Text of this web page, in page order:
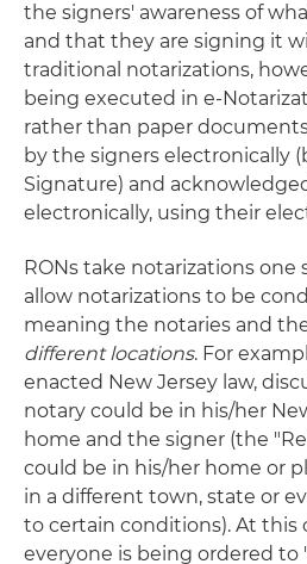
the signers' awareness of
and that they are signing it
traditional notarizations,
being executed in e-
rather than paper
by the signers electronically
Signature) and
electronically, using their
RONs take notarizations one
allow notarizations to be
meaning the notaries and
different locations. For
enacted New Jersey law,
notary could be in his/her
home and the signer (the
could be in his/her home or
in a different town, state or
to certain conditions). At this
everyone is being ordered to